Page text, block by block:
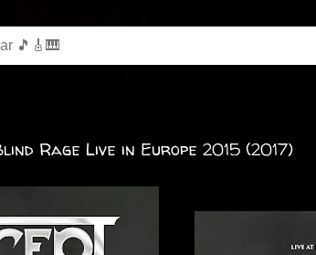
Rage Live in Europe 2015 (2017)